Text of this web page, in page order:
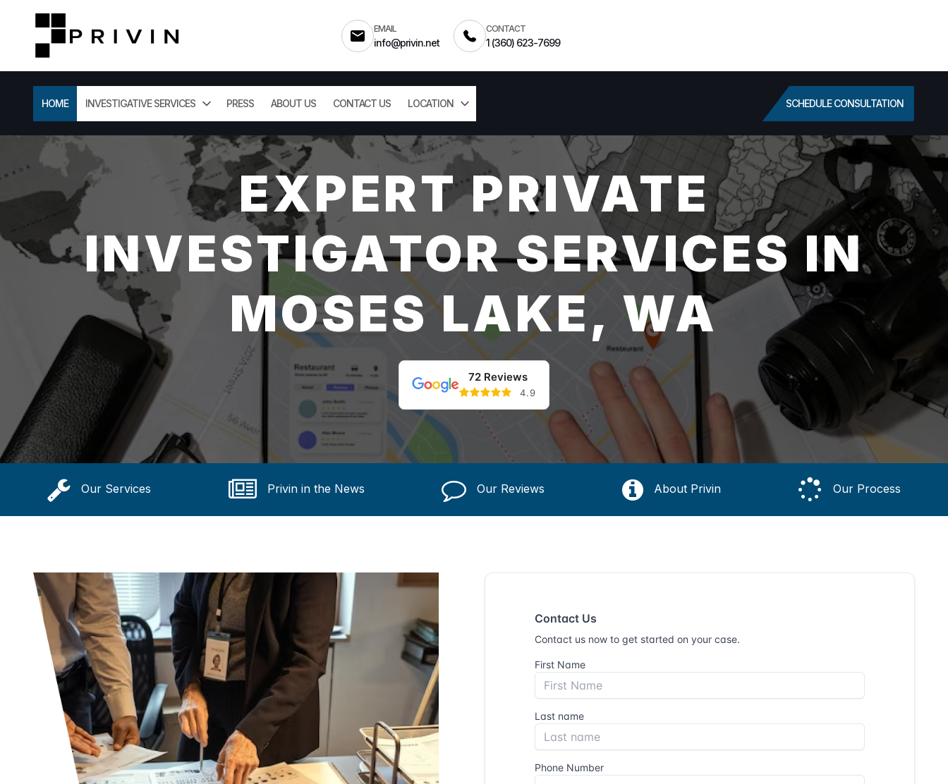
EMAIL
info@privin.net
CONTACT
1 (360) 623-7699
HOME INVESTIGATIVE SERVICES PRESS ABOUT US CONTACT US LOCATION SCHEDULE CONSULTATION
EXPERT PRIVATE
INVESTIGATOR SERVICES IN
MOSES LAKE, WA
72 Reviews
4.9
Our Services Privin in the News Our Reviews About Privin Our Process